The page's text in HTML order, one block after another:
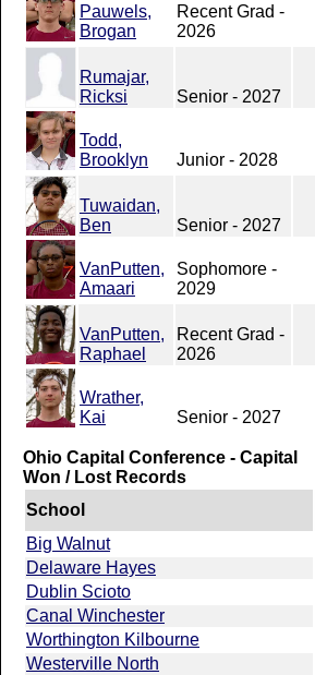
Pauwels,
Brogan
Recent Grad -
2026
Rumajar,
Ricksi
Senior - 2027
Todd,
Brooklyn
Junior - 2028
Tuwaidan,
Ben
Senior - 2027
VanPutten,
Amaari
Sophomore -
2029
VanPutten,
Raphael
Recent Grad -
2026
Wrather,
Kai
Senior - 2027
Ohio Capital Conference - Capital
Won / Lost Records
School
Big Walnut
Delaware Hayes
Dublin Scioto
Canal Winchester
Worthington Kilbourne
Westerville North